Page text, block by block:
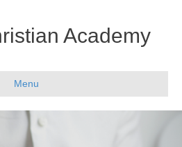
Academy
Menu